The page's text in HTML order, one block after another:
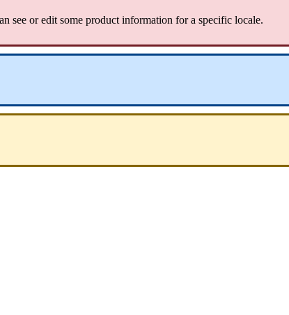
see or edit some product information for a specific locale.